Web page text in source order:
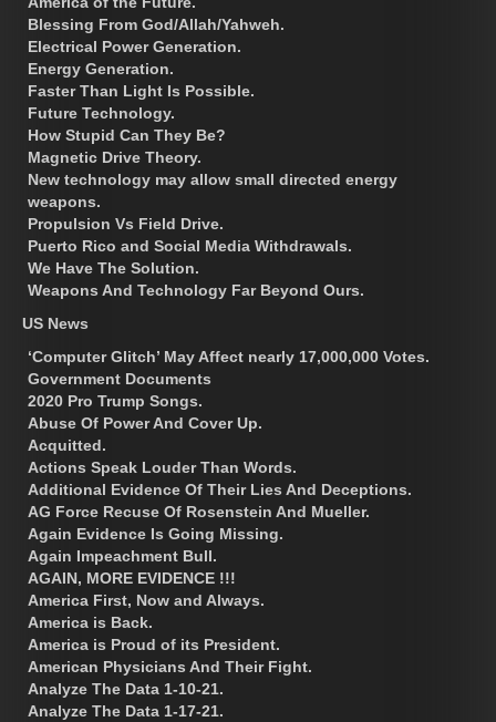
Blessing From God/Allah/Yahweh.
Electrical Power Generation.
Energy Generation.
Faster Than Light Is Possible.
Future Technology.
How Stupid Can They Be?
Magnetic Drive Theory.
New technology may allow small directed energy
weapons.
Propulsion Vs Field Drive.
Puerto Rico and Social Media Withdrawals.
We Have The Solution.
Weapons And Technology Far Beyond Ours.
US News
‘Computer Glitch’ May Affect nearly 17,000,000 Votes.
Government Documents
2020 Pro Trump Songs.
Abuse Of Power And Cover Up.
Acquitted.
Actions Speak Louder Than Words.
Additional Evidence Of Their Lies And Deceptions.
AG Force Recuse Of Rosenstein And Mueller.
Again Evidence Is Going Missing.
Again Impeachment Bull.
AGAIN, MORE EVIDENCE !!!
America First, Now and Always.
America is Back.
America is Proud of its President.
American Physicians And Their Fight.
Analyze The Data 1-10-21.
Analyze The Data 1-17-21.